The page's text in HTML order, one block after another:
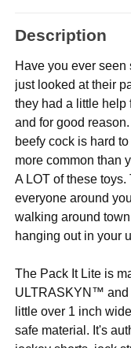
Description
Have you ever seen
just looked at their
they had a little help
and for good
beefy cock is hard
more common than
A LOT of these
everyone around
walking around
hanging out in your
The Pack It Lite is
ULTRASKYN™ and
little over 1 inch
safe material. It's